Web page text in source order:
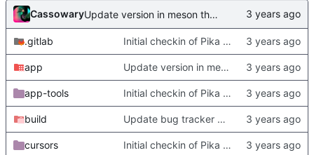
Cassowary Update version in meson thanks to new features in heckimp,
.gitlab Initial checkin of Pika from heckimp
app Update version in meson thanks to new features in heckimp,
app-tools Initial checkin of Pika from heckimp
build Update bug tracker URLs.
cursors Initial checkin of Pika from heckimp